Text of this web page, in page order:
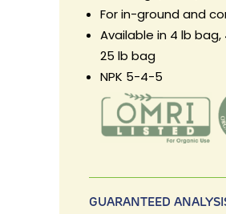
For in-ground and
Available in 4 lb bag,
25 lb bag
NPK 5-4-5
GUARANTEED